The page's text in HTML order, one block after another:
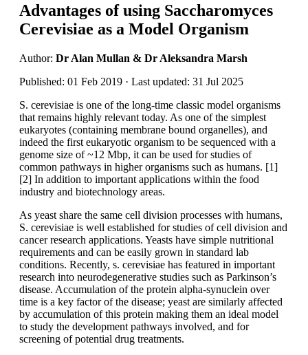
Advantages of using Saccharomyces
Cerevisiae as a Model Organism
Author: Dr Alan Mullan & Dr Aleksandra Marsh
Published: 01 Feb 2019 · Last updated: 31 Jul 2025
S. cerevisiae is one of the long-time classic model organisms
that remains highly relevant today. As one of the simplest
eukaryotes (containing membrane bound organelles), and
indeed the first eukaryotic organism to be sequenced with a
genome size of ~12 Mbp, it can be used for studies of
common pathways in higher organisms such as humans. [1]
[2] In addition to important applications within the food
industry and biotechnology areas.
As yeast share the same cell division processes with humans,
S. cerevisiae is well established for studies of cell division and
cancer research applications. Yeasts have simple nutritional
requirements and can be easily grown in standard lab
conditions. Recently, s. cerevisiae has featured in important
research into neurodegenerative studies such as Parkinson’s
disease. Accumulation of the protein alpha-synuclein over
time is a key factor of the disease; yeast are similarly affected
by accumulation of this protein making them an ideal model
to study the development pathways involved, and for
screening of potential drug treatments.